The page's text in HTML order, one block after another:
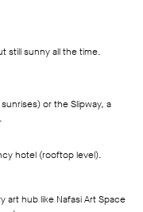
still sunny all the time.
or the Slipway, a
hotel (rooftop level).
art hub like Nafasi Art Space